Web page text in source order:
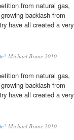
from natural gas,
backlash from
have all created a very
Michael Brune 2010
from natural gas,
backlash from
have all created a very
Michael Brune 2010